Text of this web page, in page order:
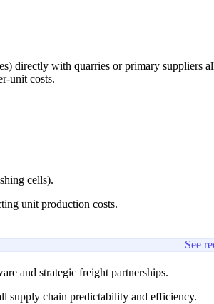
directly with quarries or primary suppliers
unit costs.
cells).
unit production costs.
See
and strategic freight partnerships.
supply chain predictability and efficiency.